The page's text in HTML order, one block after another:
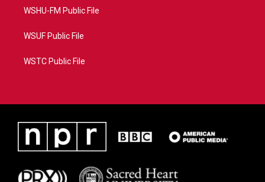
WSHU-FM Public File
WSUF Public File
WSTC Public File